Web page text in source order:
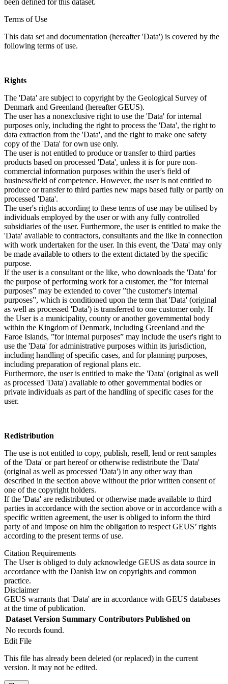
Terms of Use
This data set and documentation (hereafter 'Data') is covered by the
following terms of use.
Rights
The 'Data' are subject to copyright by the Geological Survey of
Denmark and Greenland (hereafter GEUS).
The user has a nonexclusive right to use the 'Data' for internal
purposes only, including the right to process the 'Data', the right to
data extraction from the 'Data', and the right to make one safety
copy of the 'Data' for own use only.
The user is not entitled to produce or transfer to third parties
products based on processed 'Data', unless it is for pure non-
commercial information purposes within the user's field of
business/field of competence. However, the user is not entitled to
produce or transfer to third parties new maps based fully or partly on
processed 'Data'.
The user's rights according to these terms of use may be utilised by
individuals employed by the user or with any fully controlled
subsidiaries of the user. Furthermore, the user is entitled to make the
'Data' available to contractors, consultants and the like in connection
with work undertaken for the user. In this event, the 'Data' may only
be made available to others to the extent dictated by the specific
purpose.
If the user is a consultant or the like, who downloads the 'Data' for
the purpose of performing work for a customer, the ”for internal
purposes” may be extended to cover ”the customer's internal
purposes”, which is conditioned upon the term that 'Data' (original
as well as processed 'Data') is transferred to one customer only. If
the User is a municipality, county or another governmental body
within the Kingdom of Denmark, including Greenland and the
Faroe Islands, ”for internal purposes” may include the user's right to
use the 'Data' for administrative purposes within its jurisdiction,
including handling of specific cases, and for planning purposes,
including preparation of regional plans etc.
Furthermore, the user is entitled to make the 'Data' (original as well
as processed 'Data') available to other governmental bodies or
private individuals as part of the handling of specific cases for the
user.
Redistribution
The use is not entitled to copy, publish, resell, lend or rent samples
of the 'Data' or part hereof or otherwise redistribute the 'Data'
(original as well as processed 'Data') in any other way than
described in the section above without the prior written consent of
one of the copyright holders.
If the 'Data' are redistributed or otherwise made available to third
parties in accordance with the section above or in accordance with a
specific written agreement, the user is obliged to inform the third
party of and impose on him the obligation to respect GEUS’ rights
according to the present terms of use.
Citation Requirements
The User is obliged to duly acknowledge GEUS as data source in
accordance with the Danish law on copyrights and common
practice.
Disclaimer
GEUS warrants that 'Data' are in accordance with GEUS databases
at the time of publication.
Dataset Version Summary Contributors Published on
No records found.
Edit File
This file has already been deleted (or replaced) in the current
version. It may not be edited.